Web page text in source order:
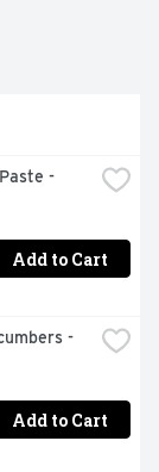
-
Add to Cart
-
Add to Cart